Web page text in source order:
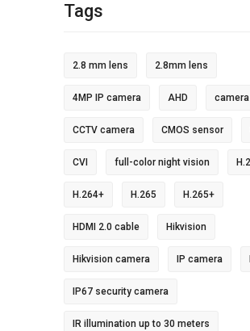
Tags
2.8 mm lens 2.8mm lens
4MP IP camera AHD camera
CCTV camera CMOS sensor
CVI full-color night vision
H.264+ H.265 H.265+
HDMI 2.0 cable Hikvision
Hikvision camera IP camera
IP67 security camera
IR illumination up to 30 meters